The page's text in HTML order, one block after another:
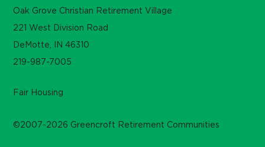
Oak Grove Christian Retirement Village
221 West Division Road
DeMotte, IN 46310
219-987-7005
Fair Housing
©2007-2026 Greencroft Retirement Communities